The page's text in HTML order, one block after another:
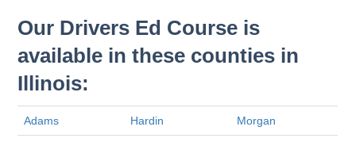
Our Drivers Ed Course is
available in these counties in
Illinois:
Adams Hardin Morgan